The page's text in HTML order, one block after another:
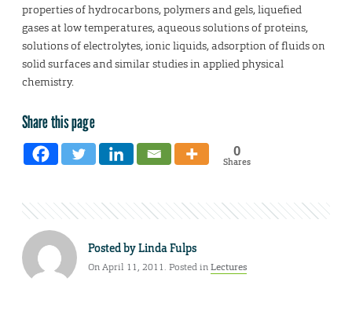
properties of hydrocarbons, polymers and gels, liquefied
gases at low temperatures, aqueous solutions of proteins,
solutions of electrolytes, ionic liquids, adsorption of fluids on
solid surfaces and similar studies in applied physical
chemistry.
Share this page
0
Shares
Posted byLinda Fulps
On April 11, 2011. Posted inLectures